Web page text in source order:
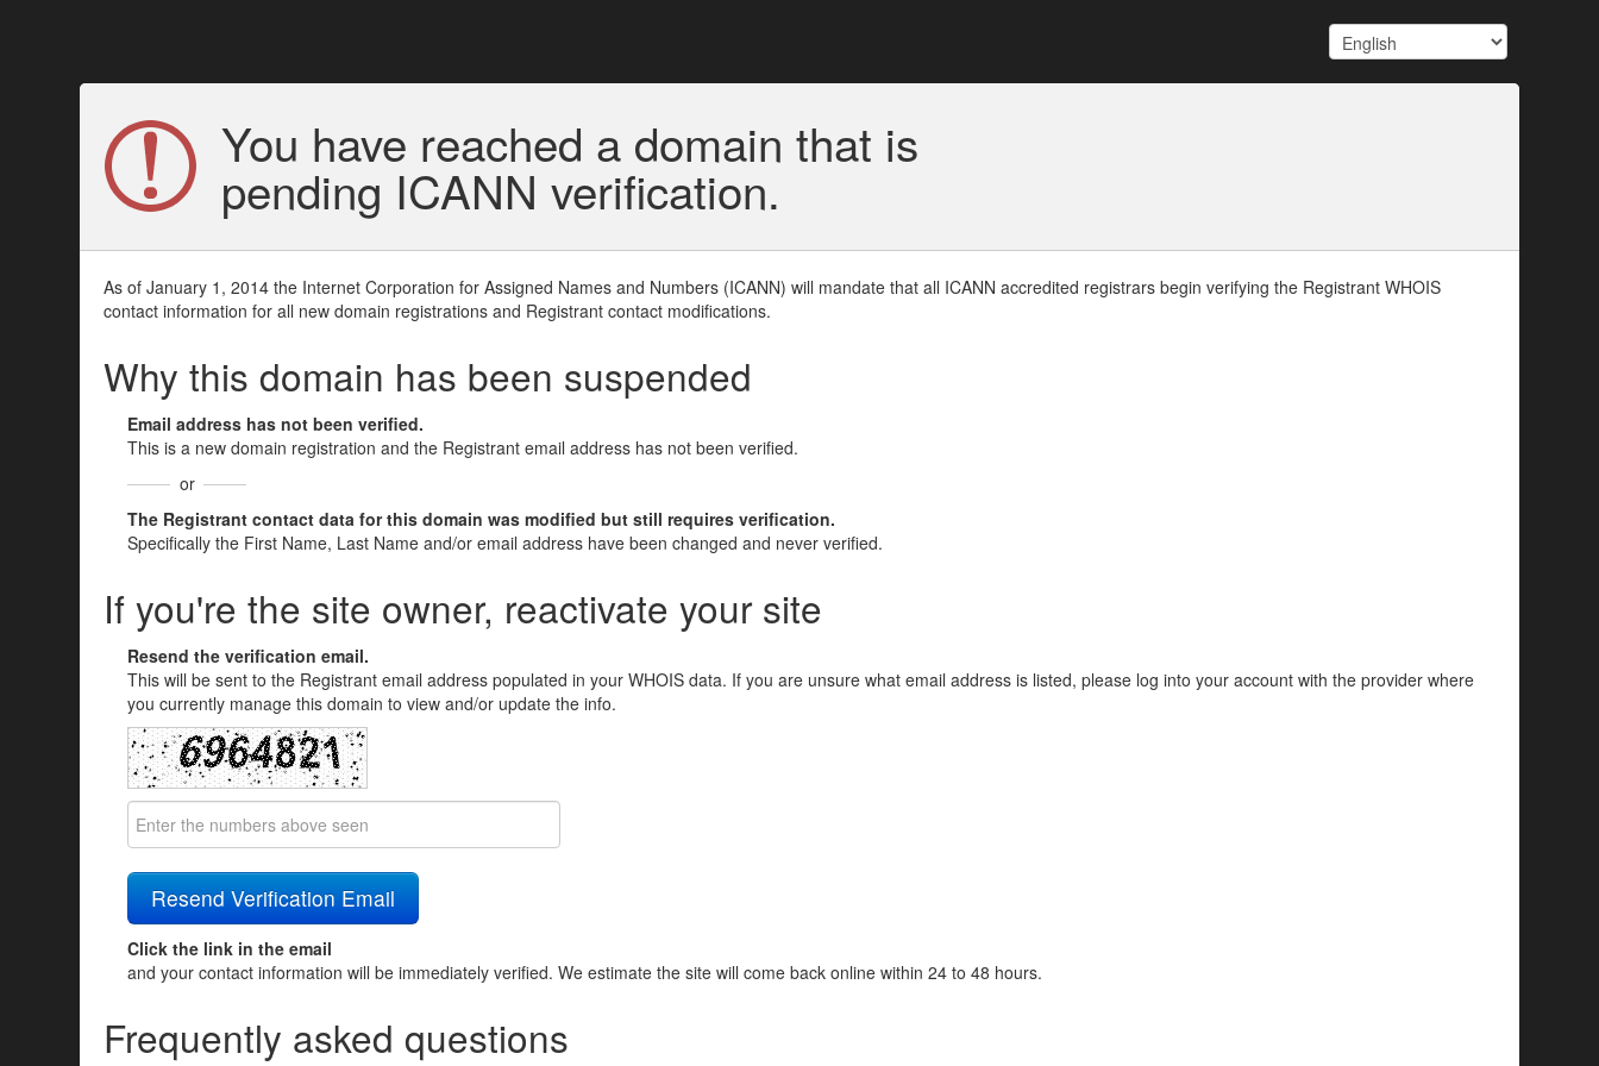
You have reached a domain that is
pending ICANN verification.
As of January 1, 2014 the Internet Corporation for Assigned Names and Numbers (ICANN) will mandate that all ICANN accredited registrars begin verifying the Registrant WHOIS
contact information for all new domain registrations and Registrant contact modifications.
Why this domain has been suspended
Email address has not been verified.
This is a new domain registration and the Registrant email address has not been verified.
or
The Registrant contact data for this domain was modified but still requires verification.
Specifically the First Name, Last Name and/or email address have been changed and never verified.
If you're the site owner, reactivate your site
Resend the verification email.
This will be sent to the Registrant email address populated in your WHOIS data. If you are unsure what email address is listed, please log into your account with the provider where
you currently manage this domain to view and/or update the info.
Click the link in the email
and your contact information will be immediately verified. We estimate the site will come back online within 24 to 48 hours.
Frequently asked questions